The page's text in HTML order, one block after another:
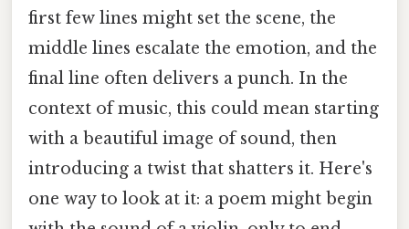
first few lines might set the scene, the
middle lines escalate the emotion, and the
final line often delivers a punch. In the
context of music, this could mean starting
with a beautiful image of sound, then
introducing a twist that shatters it. Here's
one way to look at it: a poem might begin